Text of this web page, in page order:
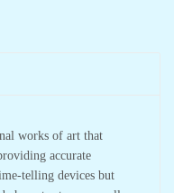
works of art that
accurate
telling devices but